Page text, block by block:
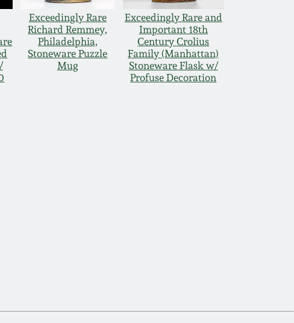
Exceedingly Rare
Richard Remmey,
Philadelphia,
Stoneware Puzzle
Mug
Exceedingly Rare and
Important 18th
Century Crolius
Family (Manhattan)
Stoneware Flask w/
Profuse Decoration